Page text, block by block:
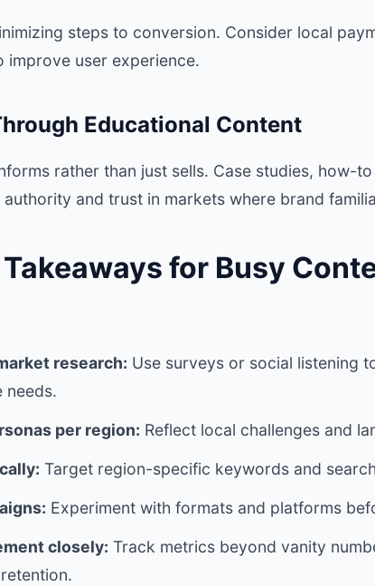
steps to conversion. Consider local
improve user experience.
Educational Content
rather than just sells. Case studies, how-
and trust in markets where brand
for Busy
research: Use surveys or social listening
needs.
per region: Reflect local challenges and
Target region-specific keywords and
Experiment with formats and platforms
closely: Track metrics beyond vanity